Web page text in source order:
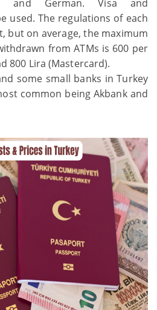
and German. Visa and
used. The regulations of each
but on average, the maximum
from ATMs is 600 per
800 Lira (Mastercard).
some small banks in Turkey
common being Akbank and